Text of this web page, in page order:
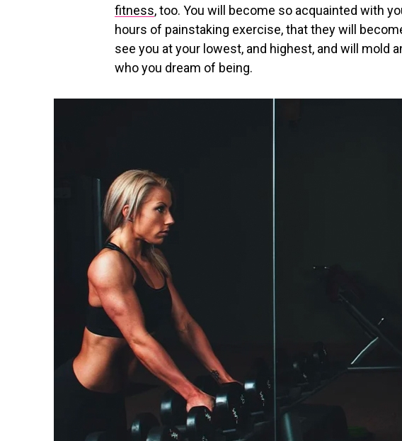
fitness, too. You will become so acquainted with
hours of painstaking exercise, that they will
see you at your lowest, and highest, and will mold
who you dream of being.